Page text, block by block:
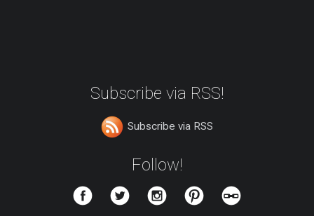
Subscribe via RSS!
Subscribe via RSS
Follow!